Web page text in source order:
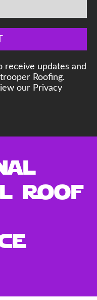
receive updates and
Roofing.
our Privacy
Roof